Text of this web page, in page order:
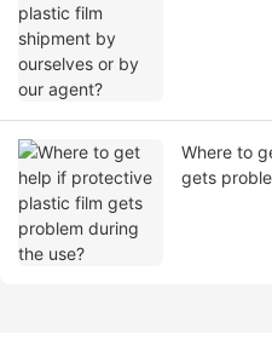
Where to
gets